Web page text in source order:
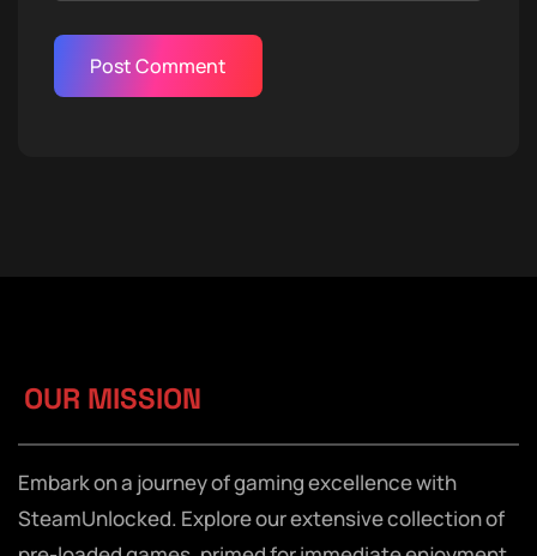
OUR MISSION
Embark on a journey of gaming excellence with
SteamUnlocked. Explore our extensive collection of